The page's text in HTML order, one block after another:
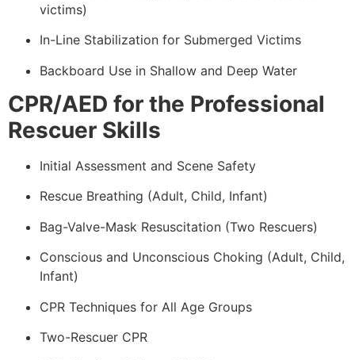
victims)
In-Line Stabilization for Submerged Victims
Backboard Use in Shallow and Deep Water
CPR/AED for the Professional
Rescuer Skills
Initial Assessment and Scene Safety
Rescue Breathing (Adult, Child, Infant)
Bag-Valve-Mask Resuscitation (Two Rescuers)
Conscious and Unconscious Choking (Adult, Child,
Infant)
CPR Techniques for All Age Groups
Two-Rescuer CPR